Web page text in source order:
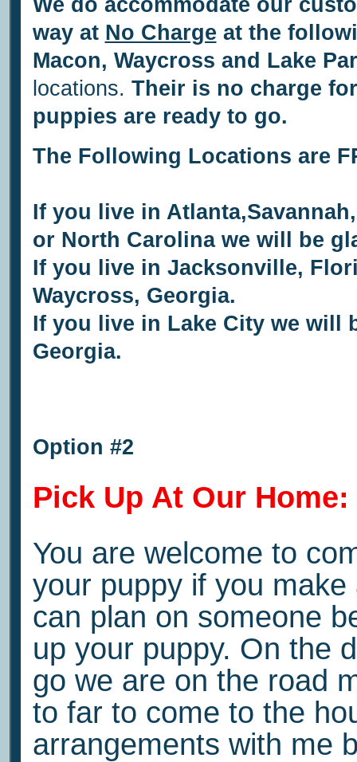
We do accommodate our
way at No Charge at the
Macon, Waycross and Lake
locations. Their is no charge
puppies are ready to go.
The Following Locations are
If you live in
or North Carolina we will be
If you live in Jacksonville,
Waycross, Georgia.
If you live in Lake City we will
Georgia.
Option #2
Pick Up At Our Home:
You are welcome to
your puppy if you
can plan on someone
up your puppy. On the
go we are on the road
to far to come to the
arrangements with me